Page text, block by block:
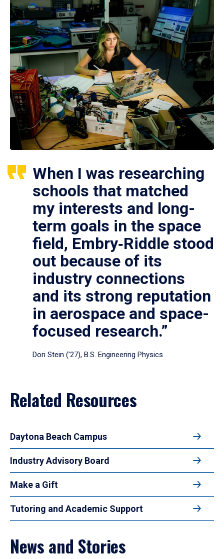
When I was researching
schools that matched
my interests and long-
term goals in the space
field, Embry‑Riddle stood
out because of its
industry connections
and its strong reputation
in aerospace and space-
focused research.”
Dori Stein (’27), B.S. Engineering Physics
Related Resources
Daytona Beach Campus
Industry Advisory Board
Make a Gift
Tutoring and Academic Support
News and Stories